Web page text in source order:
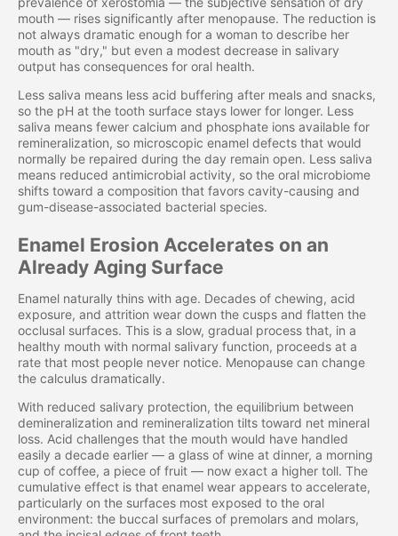
mouth — rises significantly after menopause. The reduction is
not always dramatic enough for a woman to describe her
mouth as "dry," but even a modest decrease in salivary
output has consequences for oral health.
Less saliva means less acid buffering after meals and snacks,
so the pH at the tooth surface stays lower for longer. Less
saliva means fewer calcium and phosphate ions available for
remineralization, so microscopic enamel defects that would
normally be repaired during the day remain open. Less saliva
means reduced antimicrobial activity, so the oral microbiome
shifts toward a composition that favors cavity-causing and
gum-disease-associated bacterial species.
Enamel Erosion Accelerates on an
Already Aging Surface
Enamel naturally thins with age. Decades of chewing, acid
exposure, and attrition wear down the cusps and flatten the
occlusal surfaces. This is a slow, gradual process that, in a
healthy mouth with normal salivary function, proceeds at a
rate that most people never notice. Menopause can change
the calculus dramatically.
With reduced salivary protection, the equilibrium between
demineralization and remineralization tilts toward net mineral
loss. Acid challenges that the mouth would have handled
easily a decade earlier — a glass of wine at dinner, a morning
cup of coffee, a piece of fruit — now exact a higher toll. The
cumulative effect is that enamel wear appears to accelerate,
particularly on the surfaces most exposed to the oral
environment: the buccal surfaces of premolars and molars,